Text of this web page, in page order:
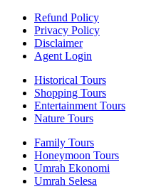
Refund Policy
Privacy Policy
Disclaimer
Agent Login
Historical Tours
Shopping Tours
Entertainment Tours
Nature Tours
Family Tours
Honeymoon Tours
Umrah Ekonomi
Umrah Selesa